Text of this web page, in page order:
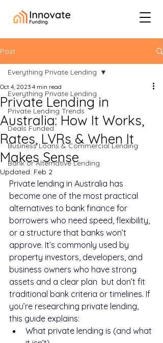
Post
Everything Private Lending
Private Lending Trends
Deals Funded
Business Loans & Commercial Lending
Bank or Alternative Lending
Everything Private Lending
Private Lending in
Australia: How It Works,
Rates, LVRs & When It
Makes Sense
Oct 4, 2023 4 min read
Updated: Feb 2
Private lending in Australia has
become one of the most practical
alternatives to bank finance for
borrowers who need speed, flexibility,
or a structure that banks won’t
approve. It’s commonly used by
property investors, developers, and
business owners who have strong
assets and a clear plan  but don’t fit
traditional bank criteria or timelines. If
you’re researching private lending,
this guide explains:
What private lending is (and what